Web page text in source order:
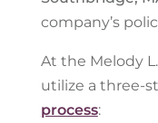
company’s
At the Melody
utilize a three-
process: